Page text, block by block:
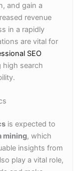
and gain a
revenue
in a rapidly
are vital for
SEO
high search
is expected to
mining, which
insights from
play a vital role,